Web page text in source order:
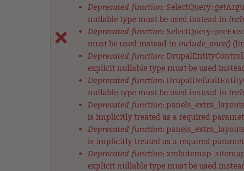
Deprecated function:
nullable type must be used instead in
Deprecated function:
must be used instead in include_once()
Deprecated function:
explicit nullable type must be used
Deprecated function:
nullable type must be used instead in
Deprecated function:
is implicitly treated as a required
Deprecated function:
is implicitly treated as a required
Deprecated function:
explicit nullable type must be used